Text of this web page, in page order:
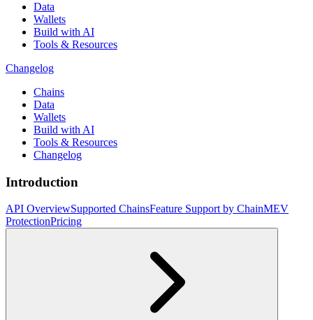
Data
Wallets
Build with AI
Tools & Resources
Changelog
Chains
Data
Wallets
Build with AI
Tools & Resources
Changelog
Introduction
API OverviewSupported ChainsFeature Support by ChainMEV
ProtectionPricing